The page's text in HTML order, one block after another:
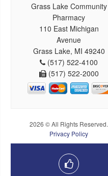
Grass Lake Community
Pharmacy
110 East Michigan
Avenue
Grass Lake, MI 49240
(517) 522-4100
(517) 522-2000
2026 © All Rights Reserved.
Privacy Policy